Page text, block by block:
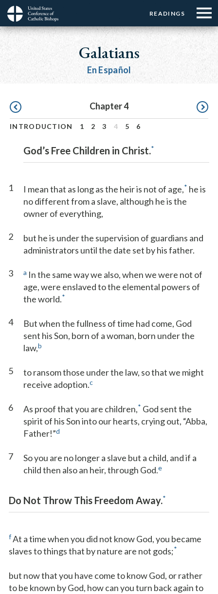
Skip
main
Menu:
Top
Buttons
READINGS
Menu:
Top
☰
Menu
Main
navigation
Galatians
En Español
Pagination Chapter 4
INTRODUCTION 1 2 3 4 5 6
God’s Free Children in Christ.*
1 I mean that as long as the heir is not of age,* he is
no different from a slave, although he is the
owner of everything,
2
but he is under the supervision of guardians and
administrators until the date set by his father.
3 a In the same way we also, when we were not of
age, were enslaved to the elemental powers of
the world.*
4
But when the fullness of time had come, God
sent his Son, born of a woman, born under the
law,b
5
to ransom those under the law, so that we might
receive adoption.c
6 As proof that you are children,* God sent the
spirit of his Son into our hearts, crying out, “Abba,
Father!”d
7
So you are no longer a slave but a child, and if a
child then also an heir, through God.e
Do Not Throw This Freedom Away.*
fAt a time when you did not know God, you became
slaves to things that by nature are not gods;*
but now that you have come to know God, or rather
to be known by God, how can you turn back again to